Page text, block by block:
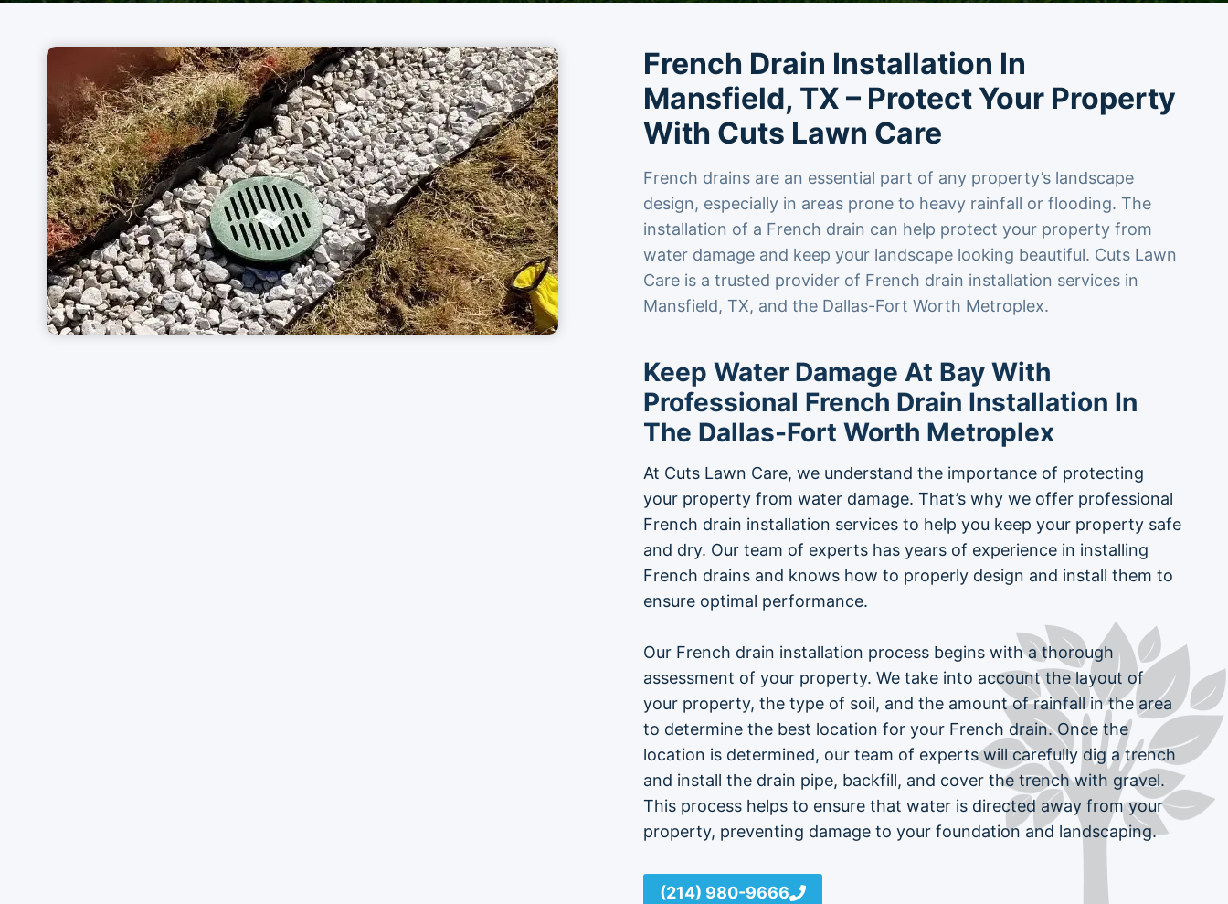
French Drain Installation In
Mansfield, TX – Protect Your Property
With Cuts Lawn Care
French drains are an essential part of any property’s landscape
design, especially in areas prone to heavy rainfall or flooding. The
installation of a French drain can help protect your property from
water damage and keep your landscape looking beautiful. Cuts Lawn
Care is a trusted provider of French drain installation services in
Mansfield, TX, and the Dallas-Fort Worth Metroplex.
Keep Water Damage At Bay With
Professional French Drain Installation In
The Dallas-Fort Worth Metroplex
At Cuts Lawn Care, we understand the importance of protecting
your property from water damage. That’s why we offer professional
French drain installation services to help you keep your property safe
and dry. Our team of experts has years of experience in installing
French drains and knows how to properly design and install them to
ensure optimal performance.
Our French drain installation process begins with a thorough
assessment of your property. We take into account the layout of
your property, the type of soil, and the amount of rainfall in the area
to determine the best location for your French drain. Once the
location is determined, our team of experts will carefully dig a trench
and install the drain pipe, backfill, and cover the trench with gravel.
This process helps to ensure that water is directed away from your
property, preventing damage to your foundation and landscaping.
(214) 980-9666